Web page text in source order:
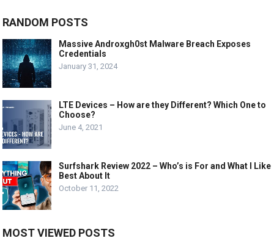
RANDOM POSTS
Massive Androxgh0st Malware Breach Exposes
Credentials
January 31, 2024
LTE Devices – How are they Different? Which One to
Choose?
June 4, 2021
Surfshark Review 2022 – Who’s is For and What I Like
Best About It
October 11, 2022
MOST VIEWED POSTS